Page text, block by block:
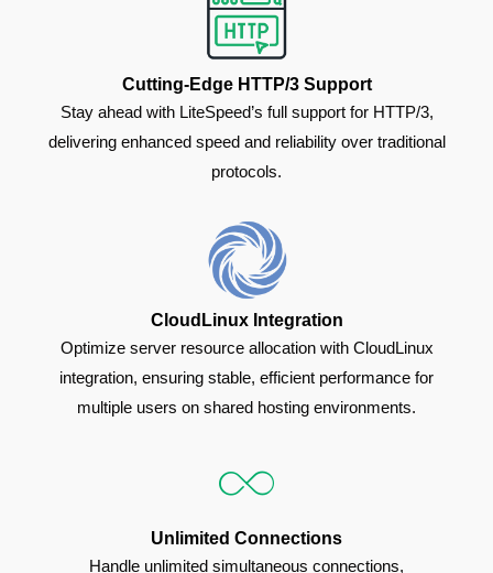
Cutting-Edge HTTP/3 Support
Stay ahead with LiteSpeed’s full support for HTTP/3,
delivering enhanced speed and reliability over traditional
protocols.
CloudLinux Integration
Optimize server resource allocation with CloudLinux
integration, ensuring stable, efficient performance for
multiple users on shared hosting environments.
Unlimited Connections
Handle unlimited simultaneous connections,